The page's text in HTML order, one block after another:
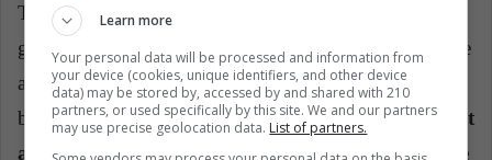
There will be, as always in Stranger Things, very
good music, a lot of Bowie. In the series, there will be
a lot of neon, many colors, a lot of frost and
brightness.We will have in this new season, without
a doubt, beautiful scenes. However, will this suffice
Learn more
Your personal data will be processed and information from
your device (cookies, unique identifiers, and other device
data) may be stored by, accessed by and shared with 210
partners, or used specifically by this site. We and our partners
may use precise geolocation data. List of partners.